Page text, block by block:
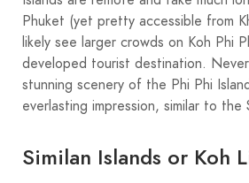
Phuket (yet pretty accessible from
likely see larger crowds on Koh Phi
developed tourist destination.
stunning scenery of the Phi Phi
everlasting impression, similar to the
Similan Islands or Koh